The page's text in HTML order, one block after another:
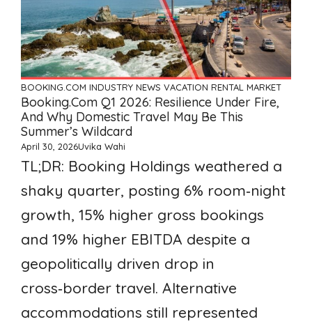
BOOKING.COM INDUSTRY NEWS VACATION RENTAL MARKET
Booking.com Q1 2026: Resilience Under Fire,
And Why Domestic Travel May Be This
Summer’s Wildcard
April 30, 2026Uvika Wahi
TL;DR: Booking Holdings weathered a
shaky quarter, posting 6% room‑night
growth, 15% higher gross bookings
and 19% higher EBITDA despite a
geopolitically driven drop in
cross‑border travel. Alternative
accommodations still represented